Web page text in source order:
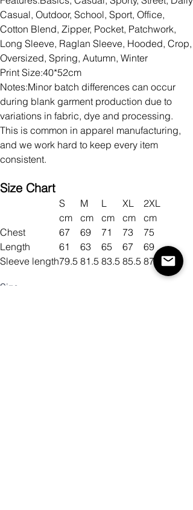
Casual, Outdoor, School, Sport, Office,
Cotton Blend, Zipper, Pocket, Patchwork,
Long Sleeve, Raglan Sleeve, Hooded, Crop,
Oversized, Spring, Autumn, Winter
Print Size:40*52cm
Notes:Minor batch differences can occur
during blank garment production due to
variations in fabric, dye and processing.
This is common in apparel manufacturing,
and we work hard to keep every item
consistent.
Size Chart
S M L XL
2XL
cm
cm cm cm
cm
Chest
67 69 71 73
75
Length
61 63 65 67
69
Sleeve length79.5 81.5 83.5 85.5 87.5
Size